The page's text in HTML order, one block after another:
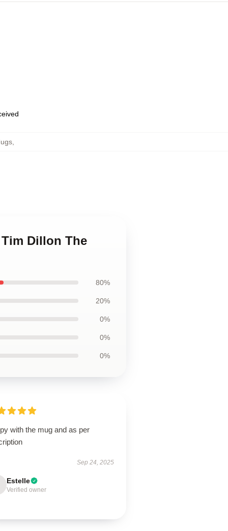
,
Dillon The
80%
20%
0%
0%
0%
with the mug and as per
Sep 24, 2025
Estelle
Verified owner